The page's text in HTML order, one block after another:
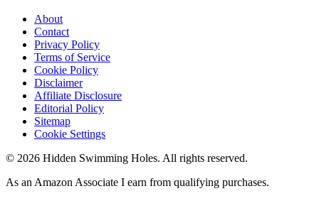
About
Contact
Privacy Policy
Terms of Service
Cookie Policy
Disclaimer
Affiliate Disclosure
Editorial Policy
Sitemap
Cookie Settings
© 2026 Hidden Swimming Holes. All rights reserved.
As an Amazon Associate I earn from qualifying purchases.